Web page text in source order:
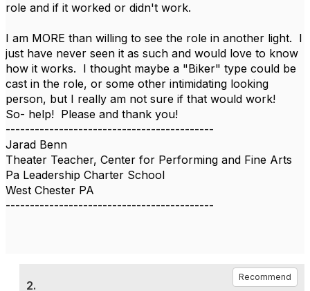
role and if it worked or didn't work.
I am MORE than willing to see the role in another light. I
just have never seen it as such and would love to know
how it works. I thought maybe a "Biker" type could be
cast in the role, or some other intimidating looking
person, but I really am not sure if that would work!
So- help! Please and thank you!
-------------------------------------------
Jarad Benn
Theater Teacher, Center for Performing and Fine Arts
Pa Leadership Charter School
West Chester PA
-------------------------------------------
2.
Recommend